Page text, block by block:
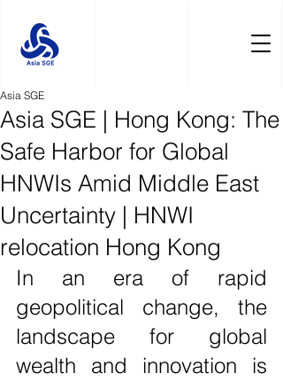
Asia SGE | Hong Kong: The
Safe Harbor for Global
HNWIs Amid Middle East
Uncertainty | HNWI
relocation Hong Kong
Asia SGE
In an era of rapid
geopolitical change, the
landscape for global
wealth and innovation is